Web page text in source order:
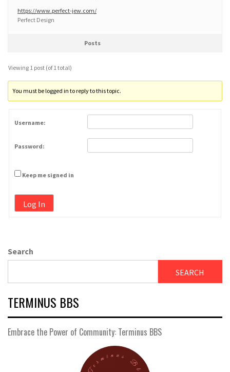
https://www.perfect-jew.com/
Perfect Design
Posts
Viewing 1 post (of 1 total)
You must be logged in to reply to this topic.
Username:
Password:
Keep me signed in
Log In
Search
SEARCH
TERMINUS BBS
Embrace the Power of Community: Terminus BBS